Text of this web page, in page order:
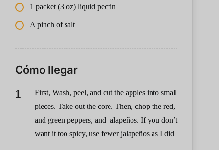
1 packet (3 oz) liquid pectin
A pinch of salt
Cómo llegar
First, Wash, peel, and cut the apples into small
pieces. Take out the core. Then, chop the red,
and green peppers, and jalapeños. If you don’t
want it too spicy, use fewer jalapeños as I did.